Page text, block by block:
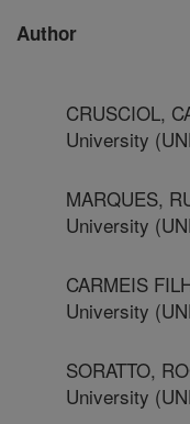
Author
CRUSCIOL,
University
MARQUES,
University
CARMEIS
University
SORATTO,
University